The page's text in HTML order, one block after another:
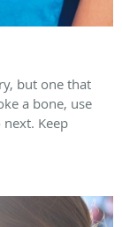
but one that
a bone, use
Keep